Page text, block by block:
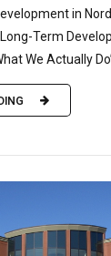
in
Term
We Actually